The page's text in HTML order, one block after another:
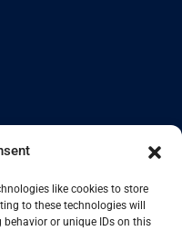
like cookies to store
to these technologies will
or unique IDs on this